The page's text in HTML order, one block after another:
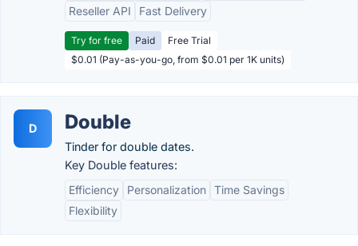
Reseller API
Fast Delivery
Try for free Paid
Free Trial
$0.01 (Pay-as-you-go, from $0.01 per 1K units)
D Double
Tinder for double dates.
Key Double features:
Efficiency
Personalization Time Savings
Flexibility